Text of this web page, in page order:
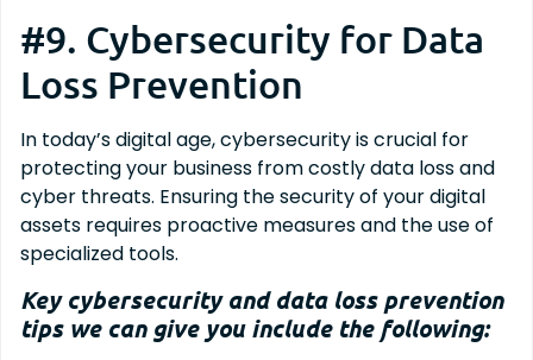
#9. Cybersecurity for Data
Loss Prevention
In today’s digital age, cybersecurity is crucial for
protecting your business from costly data loss and
cyber threats. Ensuring the security of your digital
assets requires proactive measures and the use of
specialized tools.
Key cybersecurity and data loss prevention
tips we can give you include the following: